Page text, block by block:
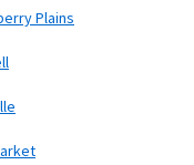
Plains